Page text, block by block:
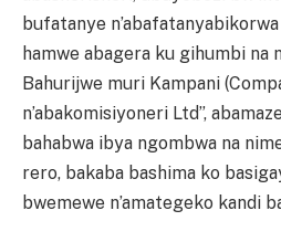
bufatanye
hamwe abagera ku gihumbi na
Bahurijwe muri Kampani
n’abakomisiyoneri Ltd”,
bahabwa ibya ngombwa na
rero, bakaba bashima ko
bwemewe n’amategeko kandi